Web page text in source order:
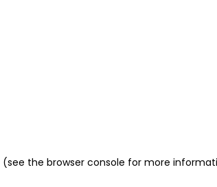
(see the browser console for more